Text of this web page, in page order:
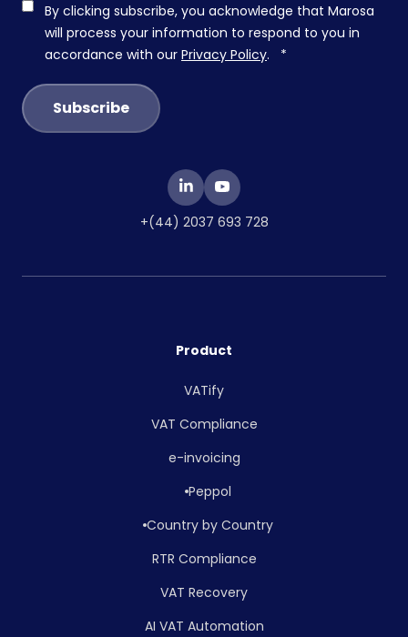
By clicking subscribe, you acknowledge that Marosa
will process your information to respond to you in
accordance with our Privacy Policy. *
+(44) 2037 693 728
Product
VATify
VAT Compliance
e-invoicing
Peppol
Country by Country
RTR Compliance
VAT Recovery
AI VAT Automation